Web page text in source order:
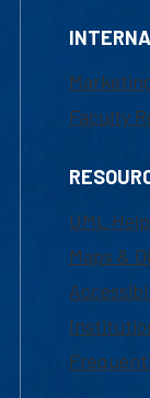
Faculty
UML
Maps &